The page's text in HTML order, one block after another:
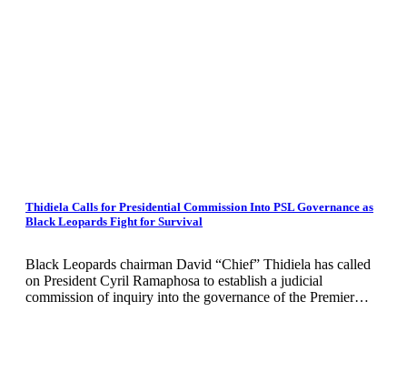
Thidiela Calls for Presidential Commission Into PSL Governance as
Black Leopards Fight for Survival
Black Leopards chairman David “Chief” Thidiela has called
on President Cyril Ramaphosa to establish a judicial
commission of inquiry into the governance of the Premier…